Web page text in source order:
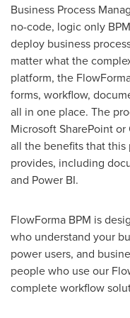
Business Process
no-code, logic only
deploy business
matter what the
platform, the
forms, workflow,
all in one place. The
Microsoft SharePoint
all the benefits that
provides, including
and Power BI.
FlowForma BPM is
who understand your
power users, and
people who use our
complete workflow